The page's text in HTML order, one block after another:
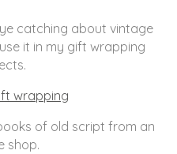
catching about vintage
it in my gift wrapping
of old script from an
shop.